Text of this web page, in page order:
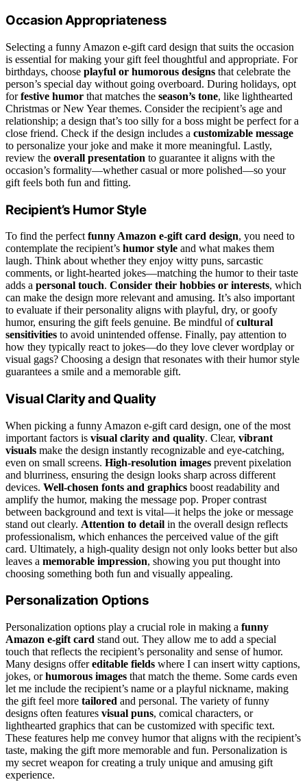
Occasion Appropriateness
Selecting a funny Amazon e-gift card design that suits the occasion
is essential for making your gift feel thoughtful and appropriate. For
birthdays, choose playful or humorous designs that celebrate the
person’s special day without going overboard. During holidays, opt
forfestive humor that matches the season’s tone, like lighthearted
Christmas or New Year themes. Consider the recipient’s age and
relationship; a design that’s too silly for a boss might be perfect for a
close friend. Check if the design includes a customizable message
to personalize your joke and make it more meaningful. Lastly,
review the overall presentation to guarantee it aligns with the
occasion’s formality—whether casual or more polished—so your
gift feels both fun and fitting.
Recipient’s Humor Style
To find the perfect funny Amazon e-gift card design, you need to
contemplate the recipient’s humor style and what makes them
laugh. Think about whether they enjoy witty puns, sarcastic
comments, or light-hearted jokes—matching the humor to their taste
adds a personal touch. Consider their hobbies or interests, which
can make the design more relevant and amusing. It’s also important
to evaluate if their personality aligns with playful, dry, or goofy
humor, ensuring the gift feels genuine. Be mindful ofcultural
sensitivities to avoid unintended offense. Finally, pay attention to
how they typically react to jokes—do they love clever wordplay or
visual gags? Choosing a design that resonates with their humor style
guarantees a smile and a memorable gift.
Visual Clarity and Quality
When picking a funny Amazon e-gift card design, one of the most
important factors is visual clarity and quality. Clear, vibrant
visuals make the design instantly recognizable and eye-catching,
even on small screens. High-resolution images prevent pixelation
and blurriness, ensuring the design looks sharp across different
devices. Well-chosen fonts and graphics boost readability and
amplify the humor, making the message pop. Proper contrast
between background and text is vital—it helps the joke or message
stand out clearly. Attention to detail in the overall design reflects
professionalism, which enhances the perceived value of the gift
card. Ultimately, a high-quality design not only looks better but also
leaves a memorable impression, showing you put thought into
choosing something both fun and visually appealing.
Personalization Options
Personalization options play a crucial role in making a funny
Amazon e-gift card stand out. They allow me to add a special
touch that reflects the recipient’s personality and sense of humor.
Many designs offereditable fields where I can insert witty captions,
jokes, orhumorous images that match the theme. Some cards even
let me include the recipient’s name or a playful nickname, making
the gift feel more tailored and personal. The variety of funny
designs often features visual puns, comical characters, or
lighthearted graphics that can be customized with specific text.
These features help me convey humor that aligns with the recipient’s
taste, making the gift more memorable and fun. Personalization is
my secret weapon for creating a truly unique and amusing gift
experience.